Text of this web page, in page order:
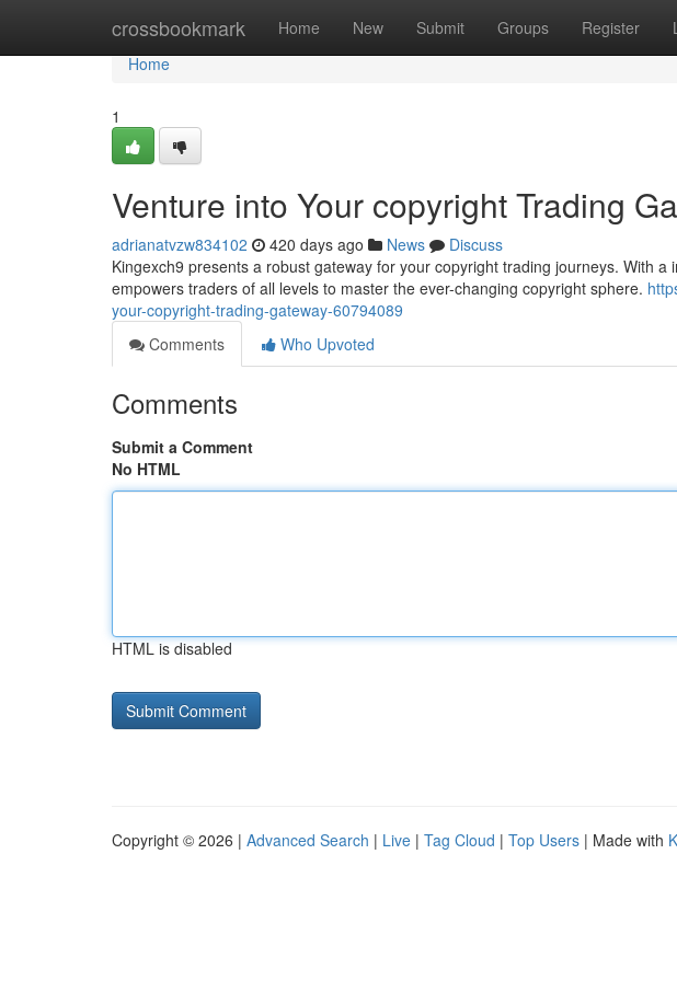
crossbookmark Home New Submit Groups Register
Home
Home
1
Venture into Your copyright Trading
adrianatvzw834102 420 days ago News
Discuss
Kingexch9 presents a robust gateway for your copyright trading journeys. With
empowers traders of all levels to master the ever-changing copyright sphere.
your-copyright-trading-gateway-60794089
Comments
Who Upvoted
Comments
Submit a Comment
No HTML
HTML is disabled
Copyright © 2026 | Advanced Search | Live | Tag Cloud | Top Users | Made with